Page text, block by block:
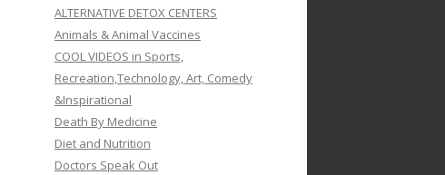
ALTERNATIVE DETOX CENTERS
Animals & Animal Vaccines
COOL VIDEOS in Sports,
Recreation,Technology, Art, Comedy
&Inspirational
Death By Medicine
Diet and Nutrition
Doctors Speak Out